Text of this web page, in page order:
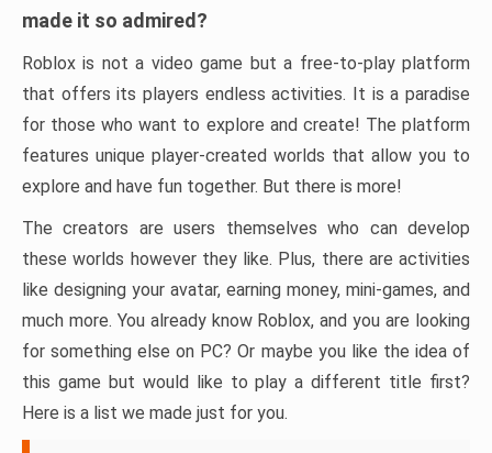
made it so admired?
Roblox is not a video game but a free-to-play platform
that offers its players endless activities. It is a paradise
for those who want to explore and create! The platform
features unique player-created worlds that allow you to
explore and have fun together. But there is more!
The creators are users themselves who can develop
these worlds however they like. Plus, there are activities
like designing your avatar, earning money, mini-games, and
much more. You already know Roblox, and you are looking
for something else on PC? Or maybe you like the idea of
this game but would like to play a different title first?
Here is a list we made just for you.